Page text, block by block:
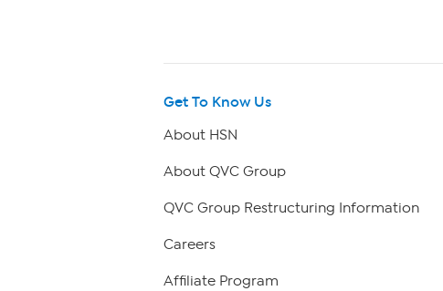
Get To Know Us
About HSN
About QVC Group
QVC Group Restructuring Information
Careers
Affiliate Program